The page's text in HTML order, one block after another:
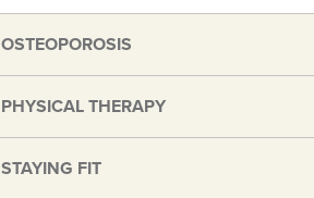
OSTEOPOROSIS
PHYSICAL THERAPY
STAYING FIT